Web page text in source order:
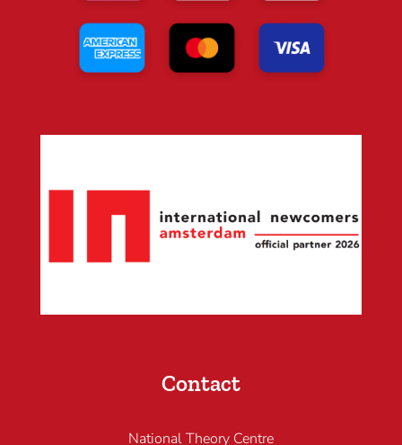
Contact
National Theory Centre